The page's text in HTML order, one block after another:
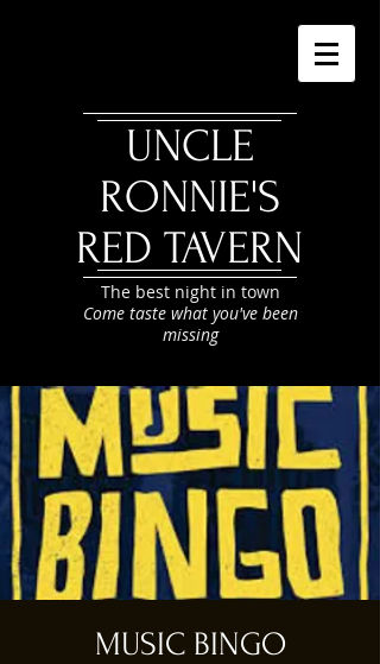
UNCLE
RONNIE'S
RED TAVERN
The best night in town
Come taste what you've been
missing
MUSIC BINGO